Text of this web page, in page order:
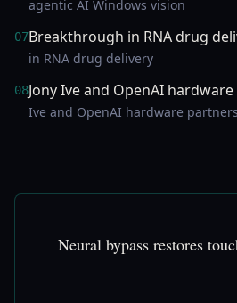
agentic AI Windows vision
07Breakthrough in RNA drug
in RNA drug delivery
08Jony Ive and OpenAI
Ive and OpenAI hardware
Neural bypass restores